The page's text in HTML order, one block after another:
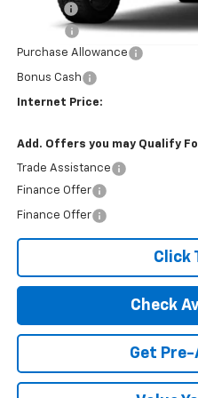
Title Fee
EPA Prep
Purchase Allowance
Bonus Cash
Internet Price:
Add. Offers you may Qualify
Trade Assistance
Finance Offer
Finance Offer
Click
Check
Get